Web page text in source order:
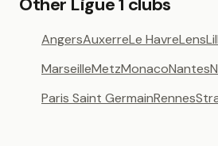
AngersAuxerreLe HavreLens
MarseilleMetzMonacoNantes
Paris Saint GermainRennes